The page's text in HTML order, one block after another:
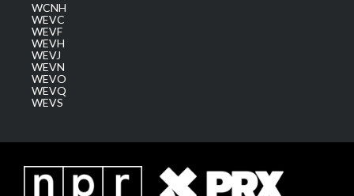
WCNH
WEVC
WEVF
WEVH
WEVJ
WEVN
WEVO
WEVQ
WEVS